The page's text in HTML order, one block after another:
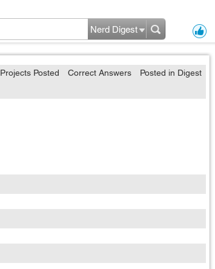
Nerd Digest
Projects Posted Correct Answers
Posted in Digest